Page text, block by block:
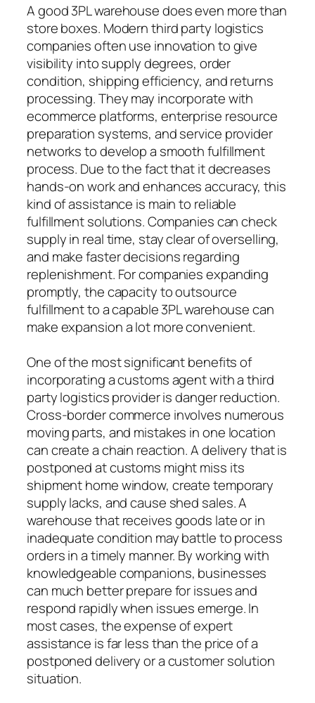
A good 3PL warehouse does even more than
store boxes. Modern third party logistics
companies often use innovation to give
visibility into supply degrees, order
condition, shipping efficiency, and returns
processing. They may incorporate with
ecommerce platforms, enterprise resource
preparation systems, and service provider
networks to develop a smooth fulfillment
process. Due to the fact that it decreases
hands-on work and enhances accuracy, this
kind of assistance is main to reliable
fulfillment solutions. Companies can check
supply in real time, stay clear of overselling,
and make faster decisions regarding
replenishment. For companies expanding
promptly, the capacity to outsource
fulfillment to a capable 3PL warehouse can
make expansion a lot more convenient.
One of the most significant benefits of
incorporating a customs agent with a third
party logistics provider is danger reduction.
Cross-border commerce involves numerous
moving parts, and mistakes in one location
can create a chain reaction. A delivery that is
postponed at customs might miss its
shipment home window, create temporary
supply lacks, and cause shed sales. A
warehouse that receives goods late or in
inadequate condition may battle to process
orders in a timely manner. By working with
knowledgeable companions, businesses
can much better prepare for issues and
respond rapidly when issues emerge. In
most cases, the expense of expert
assistance is far less than the price of a
postponed delivery or a customer solution
situation.